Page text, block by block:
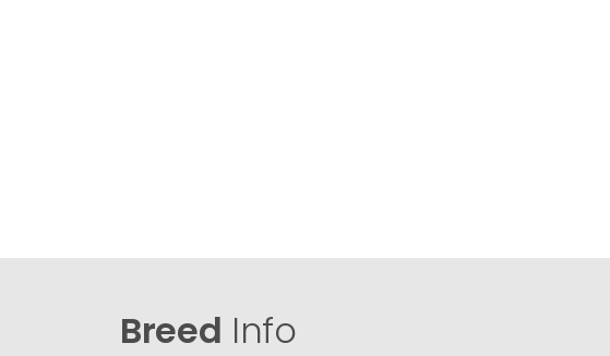
Breed Info